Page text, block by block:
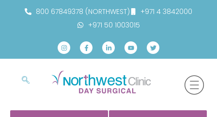
800 67849378 (NORTHWEST)
+971 4 3842000
+971 50 1003015